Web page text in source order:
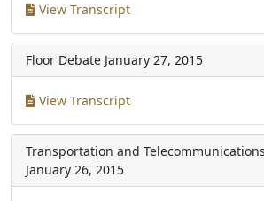
View Transcript
Floor Debate January 27, 2015
View Transcript
Transportation and
January 26, 2015